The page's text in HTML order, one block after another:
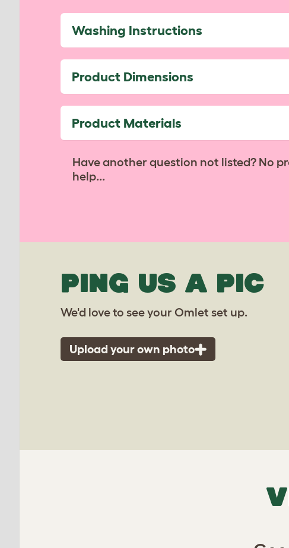
Washing Instructions
Product Dimensions
Product Materials
Have another question not listed? No
help...
PING US A PIC
We'd love to see your Omlet set up.
Upload your own photo